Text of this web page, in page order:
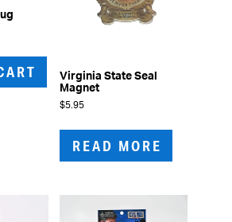
Virginia State Seal
Magnet
$5.95
READ MORE